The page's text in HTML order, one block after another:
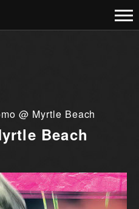
@ Myrtle Beach
Beach